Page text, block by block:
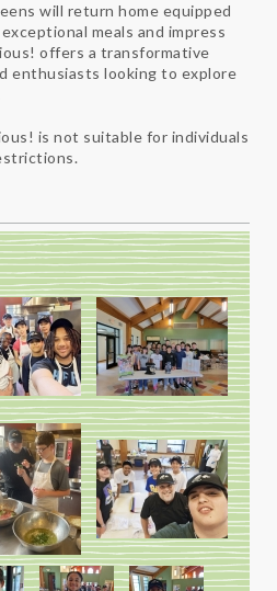
will return home equipped
meals and impress
offers a transformative
enthusiasts looking to explore
is not suitable for individuals